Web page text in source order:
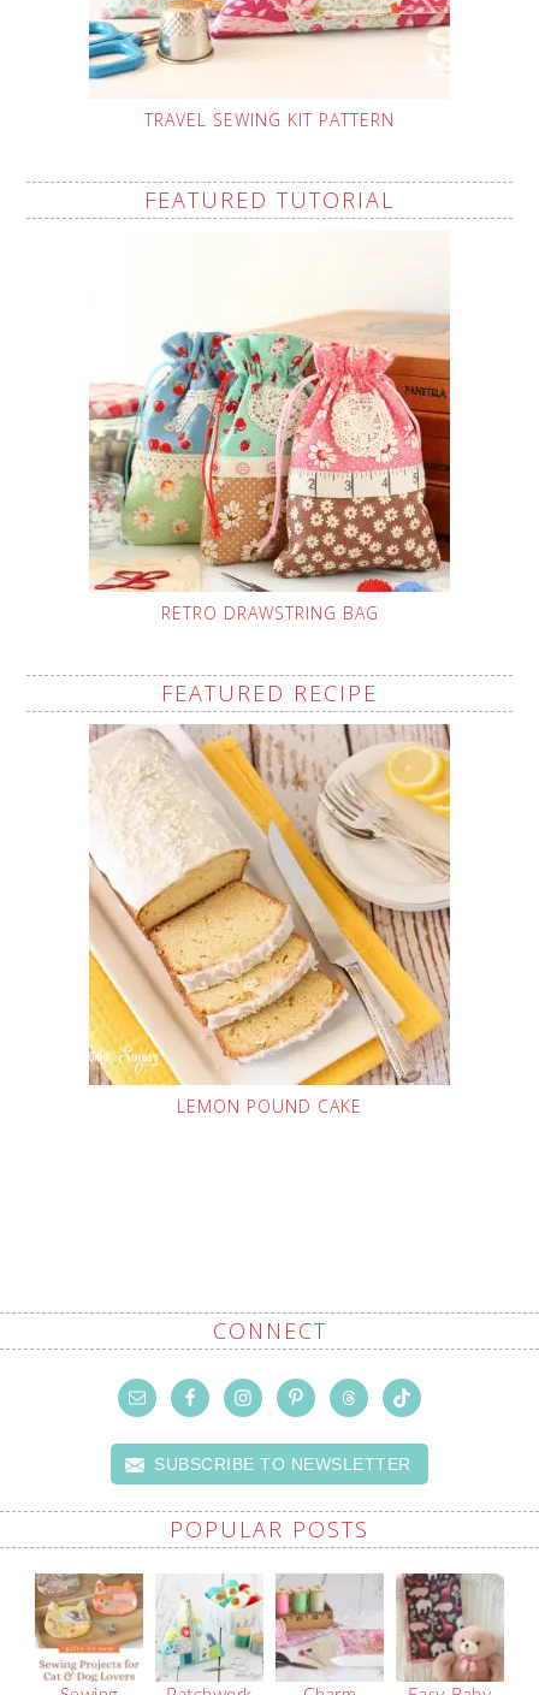
TRAVEL SEWING KIT PATTERN
FEATURED TUTORIAL
RETRO DRAWSTRING BAG
FEATURED RECIPE
LEMON POUND CAKE
CONNECT
SUBSCRIBE TO NEWSLETTER
POPULAR POSTS